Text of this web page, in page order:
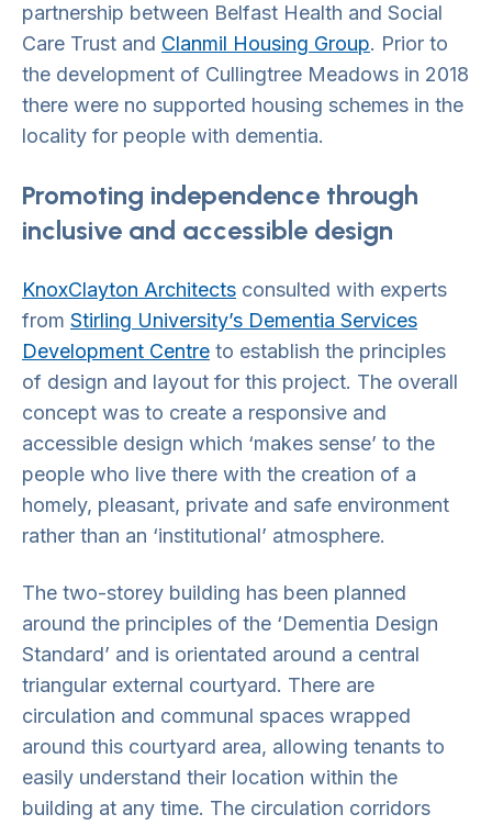
partnership between Belfast Health and Social
Care Trust and Clanmil Housing Group. Prior to
the development of Cullingtree Meadows in 2018
there were no supported housing schemes in the
locality for people with dementia.
Promoting independence through
inclusive and accessible design
KnoxClayton Architects consulted with experts
from Stirling University’s Dementia Services
Development Centre to establish the principles
of design and layout for this project. The overall
concept was to create a responsive and
accessible design which ‘makes sense’ to the
people who live there with the creation of a
homely, pleasant, private and safe environment
rather than an ‘institutional’ atmosphere.
The two-storey building has been planned
around the principles of the ‘Dementia Design
Standard’ and is orientated around a central
triangular external courtyard. There are
circulation and communal spaces wrapped
around this courtyard area, allowing tenants to
easily understand their location within the
building at any time. The circulation corridors